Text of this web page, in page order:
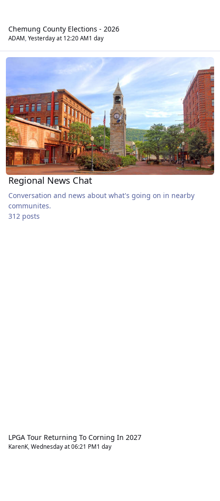
Chemung County Elections - 2026
ADAM, Yesterday at 12:20 AM1 day
Regional News Chat
Regional News Chat
Conversation and news about what's going on in nearby
communites.
312 posts
LPGA Tour Returning To Corning In 2027
KarenK, Wednesday at 06:21 PM1 day